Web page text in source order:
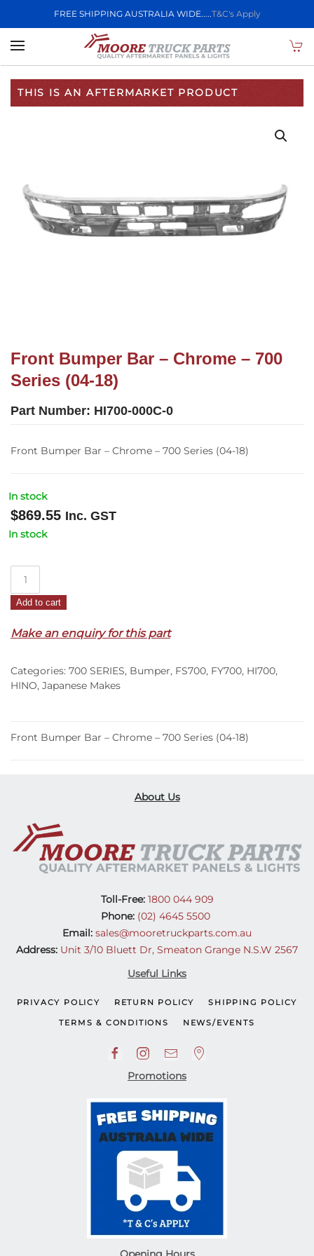
FREE SHIPPING AUSTRALIA WIDE.....T&C's Apply
Skip to main content
THIS IS AN AFTERMARKET PRODUCT
Front Bumper Bar – Chrome – 700
Series (04-18)
Part Number: HI700-000C-0
Front Bumper Bar – Chrome – 700 Series (04-18)
In stock
$869.55 Inc. GST
In stock
Bar
Chrome
700
Series
quantity
Add to cart
Make an enquiry for this part
Categories: 700 SERIES, Bumper, FS700, FY700, HI700,
HINO, Japanese Makes
Front Bumper Bar – Chrome – 700 Series (04-18)
About Us
Toll-Free:1800 044 909
Phone: (02) 4645 5500
Email: sales@mooretruckparts.com.au
Address: Unit 3/10 Bluett Dr, Smeaton Grange N.S.W 2567
Useful Links
PRIVACY POLICY RETURN POLICY SHIPPING POLICY
TERMS & CONDITIONS NEWS/EVENTS
Promotions